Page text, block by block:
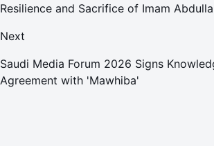
Resilience and Sacrifice of Imam
Next
Saudi Media Forum 2026 Signs
Agreement with 'Mawhiba'